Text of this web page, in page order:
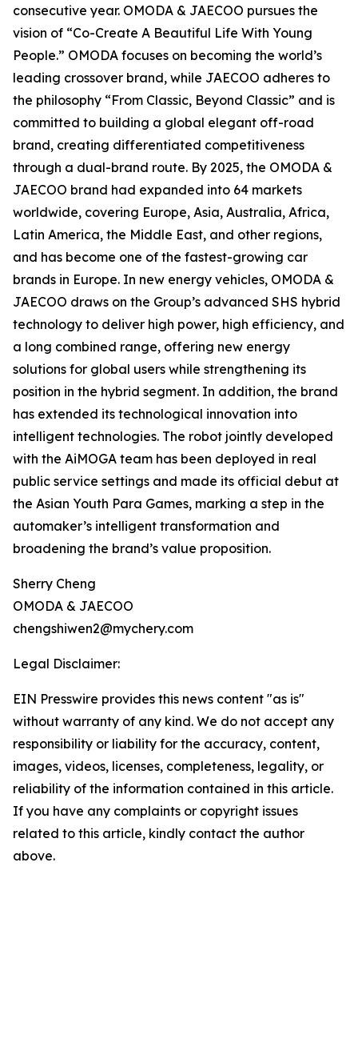
consecutive year. OMODA & JAECOO pursues the
vision of “Co-Create A Beautiful Life With Young
People.” OMODA focuses on becoming the world’s
leading crossover brand, while JAECOO adheres to
the philosophy “From Classic, Beyond Classic” and is
committed to building a global elegant off-road
brand, creating differentiated competitiveness
through a dual-brand route. By 2025, the OMODA &
JAECOO brand had expanded into 64 markets
worldwide, covering Europe, Asia, Australia, Africa,
Latin America, the Middle East, and other regions,
and has become one of the fastest-growing car
brands in Europe. In new energy vehicles, OMODA &
JAECOO draws on the Group’s advanced SHS hybrid
technology to deliver high power, high efficiency, and
a long combined range, offering new energy
solutions for global users while strengthening its
position in the hybrid segment. In addition, the brand
has extended its technological innovation into
intelligent technologies. The robot jointly developed
with the AiMOGA team has been deployed in real
public service settings and made its official debut at
the Asian Youth Para Games, marking a step in the
automaker’s intelligent transformation and
broadening the brand’s value proposition.
Sherry Cheng
OMODA & JAECOO
chengshiwen2@mychery.com
Legal Disclaimer:
EIN Presswire provides this news content "as is"
without warranty of any kind. We do not accept any
responsibility or liability for the accuracy, content,
images, videos, licenses, completeness, legality, or
reliability of the information contained in this article.
If you have any complaints or copyright issues
related to this article, kindly contact the author
above.